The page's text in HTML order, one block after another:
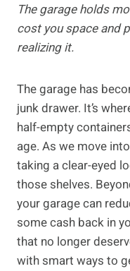
The garage holds
cost you space and
realizing it.
The garage has
junk drawer. It’s
half-empty
age. As we move
taking a clear-eyed
those shelves.
your garage can
some cash back in
that no longer
with smart ways to